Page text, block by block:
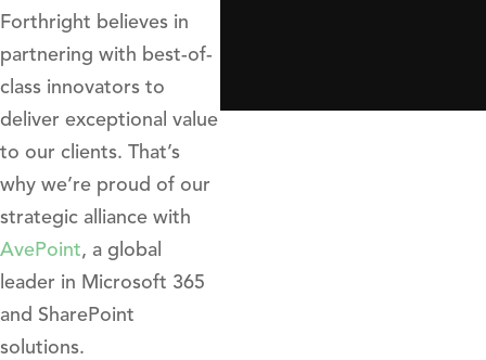
Forthright believes in
partnering with best-of-
class innovators to
deliver exceptional value
to our clients. That’s
why we’re proud of our
strategic alliance with
AvePoint, a global
leader in Microsoft 365
and SharePoint
solutions.